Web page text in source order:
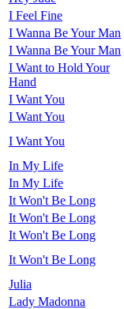
I Feel Fine
I Wanna Be Your Man
I Wanna Be Your Man
I Want to Hold Your
Hand
I Want You
I Want You
I Want You
In My Life
In My Life
It Won't Be Long
It Won't Be Long
It Won't Be Long
It Won't Be Long
Julia
Lady Madonna